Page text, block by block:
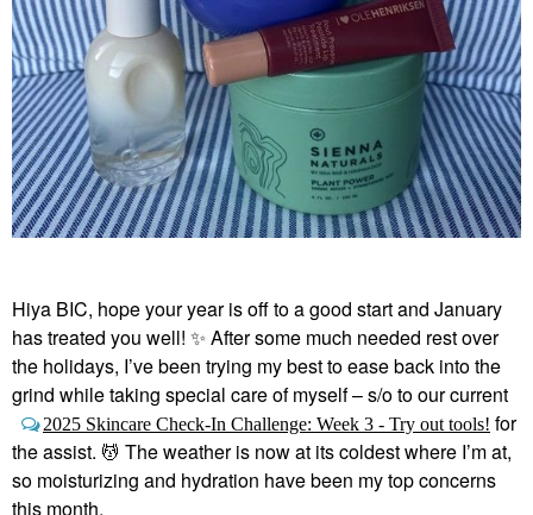
Hiya BIC, hope your year is off to a good start and January
has treated you well! ✨ After some much needed rest over
the holidays, I’ve been trying my best to ease back into the
grind while taking special care of myself – s/o to our current
2025 Skincare Check-In Challenge: Week 3 - Try out tools! for
the assist. 💆‍ The weather is now at its coldest where I’m at,
so moisturizing and hydration have been my top concerns
this month.